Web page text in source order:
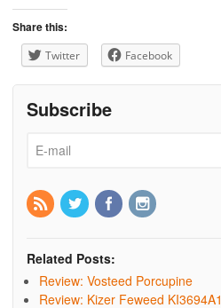
Share this:
Twitter Facebook
Subscribe
Related Posts:
Review: Vosteed Porcupine
Review: Kizer Feweed KI3694A1